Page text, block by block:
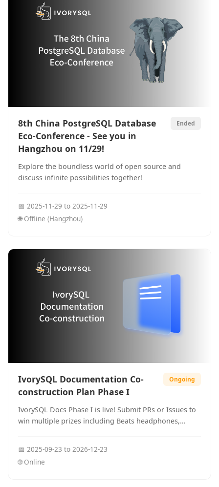
8th China PostgreSQL Database
Eco-Conference - See you in
Hangzhou on 11/29!
Ended
Explore the boundless world of open source and
discuss infinite possibilities together!
📅 2025-11-29 to 2025-11-29
🌐Offline (Hangzhou)
IvorySQL Documentation Co-
construction Plan Phase I
Ongoing
IvorySQL Docs Phase I is live! Submit PRs or Issues to
win multiple prizes including Beats headphones,
📅 2025-09-23 to 2026-12-23
🌐Online